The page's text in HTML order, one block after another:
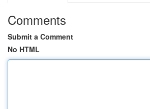
Comments
Submit a Comment
No HTML